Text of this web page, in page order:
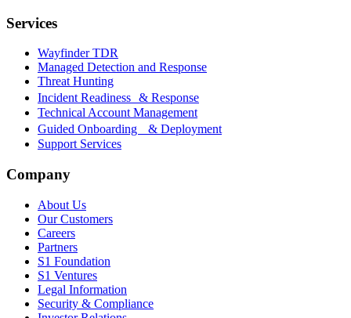
Services
Wayfinder TDR
Managed Detection and Response
Threat Hunting
Incident Readiness & Response
Technical Account Management
Guided Onboarding & Deployment
Support Services
Company
About Us
Our Customers
Careers
Partners
S1 Foundation
S1 Ventures
Legal Information
Security & Compliance